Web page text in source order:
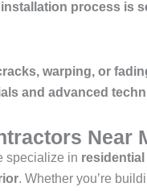
installation process is
warping, or
and advanced
Near
specialize in
. Whether you’re